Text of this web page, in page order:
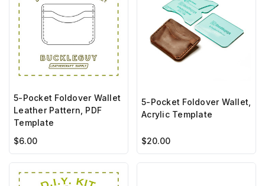
5-Pocket Foldover Wallet
Leather Pattern, PDF
Template
$6.00
5-Pocket Foldover Wallet,
Acrylic Template
$20.00